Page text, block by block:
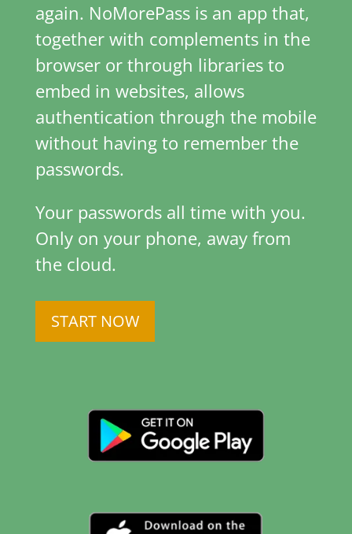
again. NoMorePass is an app that,
together with complements in the
browser or through libraries to
embed in websites, allows
authentication through the mobile
without having to remember the
passwords.
Your passwords all time with you.
Only on your phone, away from
the cloud.
START NOW